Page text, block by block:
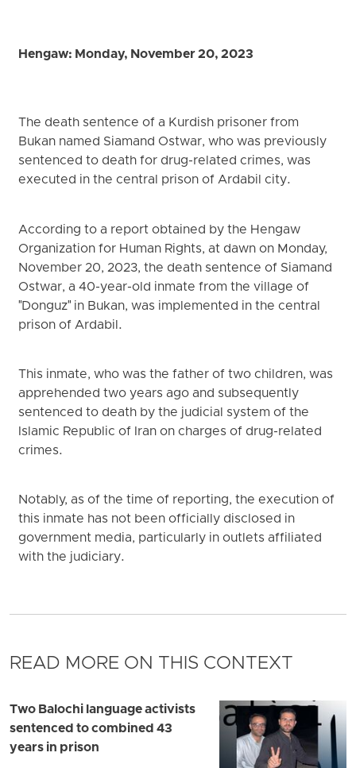
Hengaw: Monday, November 20, 2023
The death sentence of a Kurdish prisoner from
Bukan named Siamand Ostwar, who was previously
sentenced to death for drug-related crimes, was
executed in the central prison of Ardabil city.
According to a report obtained by the Hengaw
Organization for Human Rights, at dawn on Monday,
November 20, 2023, the death sentence of Siamand
Ostwar, a 40-year-old inmate from the village of
"Donguz" in Bukan, was implemented in the central
prison of Ardabil.
This inmate, who was the father of two children, was
apprehended two years ago and subsequently
sentenced to death by the judicial system of the
Islamic Republic of Iran on charges of drug-related
crimes.
Notably, as of the time of reporting, the execution of
this inmate has not been officially disclosed in
government media, particularly in outlets affiliated
with the judiciary.
READ MORE ON THIS CONTEXT
Two Balochi language activists
sentenced to combined 43
years in prison